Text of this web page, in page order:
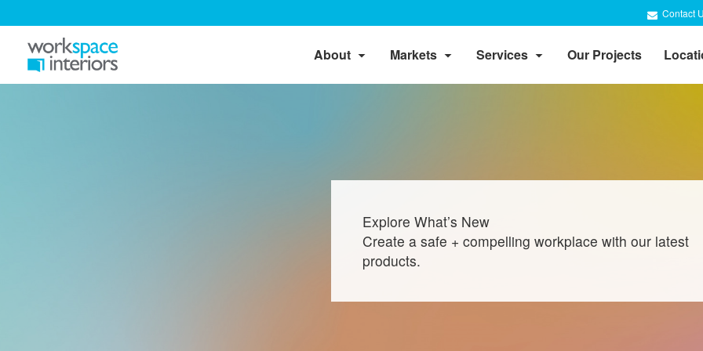
Contact
About Markets Services Our Projects
Explore What’s New
Create a safe + compelling workplace with our latest
products.